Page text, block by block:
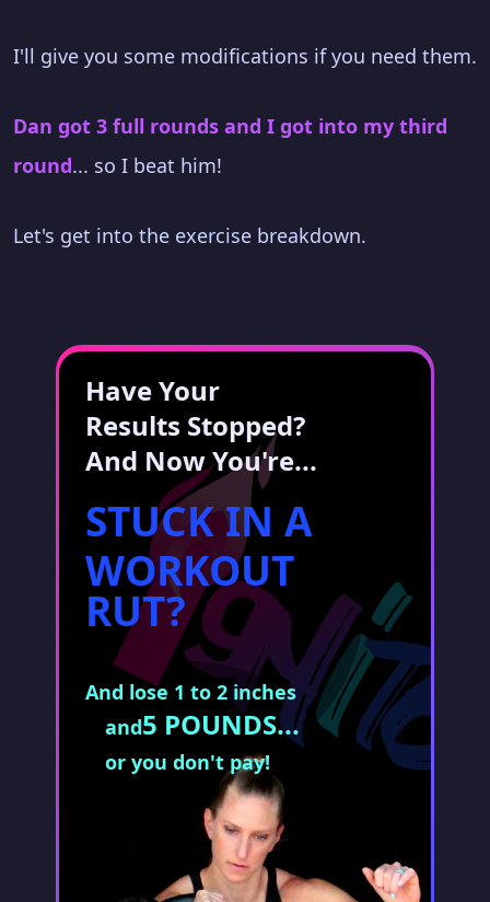
I'll give you some modifications if you need them.
Dan got 3 full rounds and I got into my third
round... so I beat him!
Let's get into the exercise breakdown.
Have Your
Results Stopped?
And Now You're...
STUCK IN A
WORKOUT
RUT?
And lose 1 to 2 inches
and5 POUNDS...
or you don't pay!